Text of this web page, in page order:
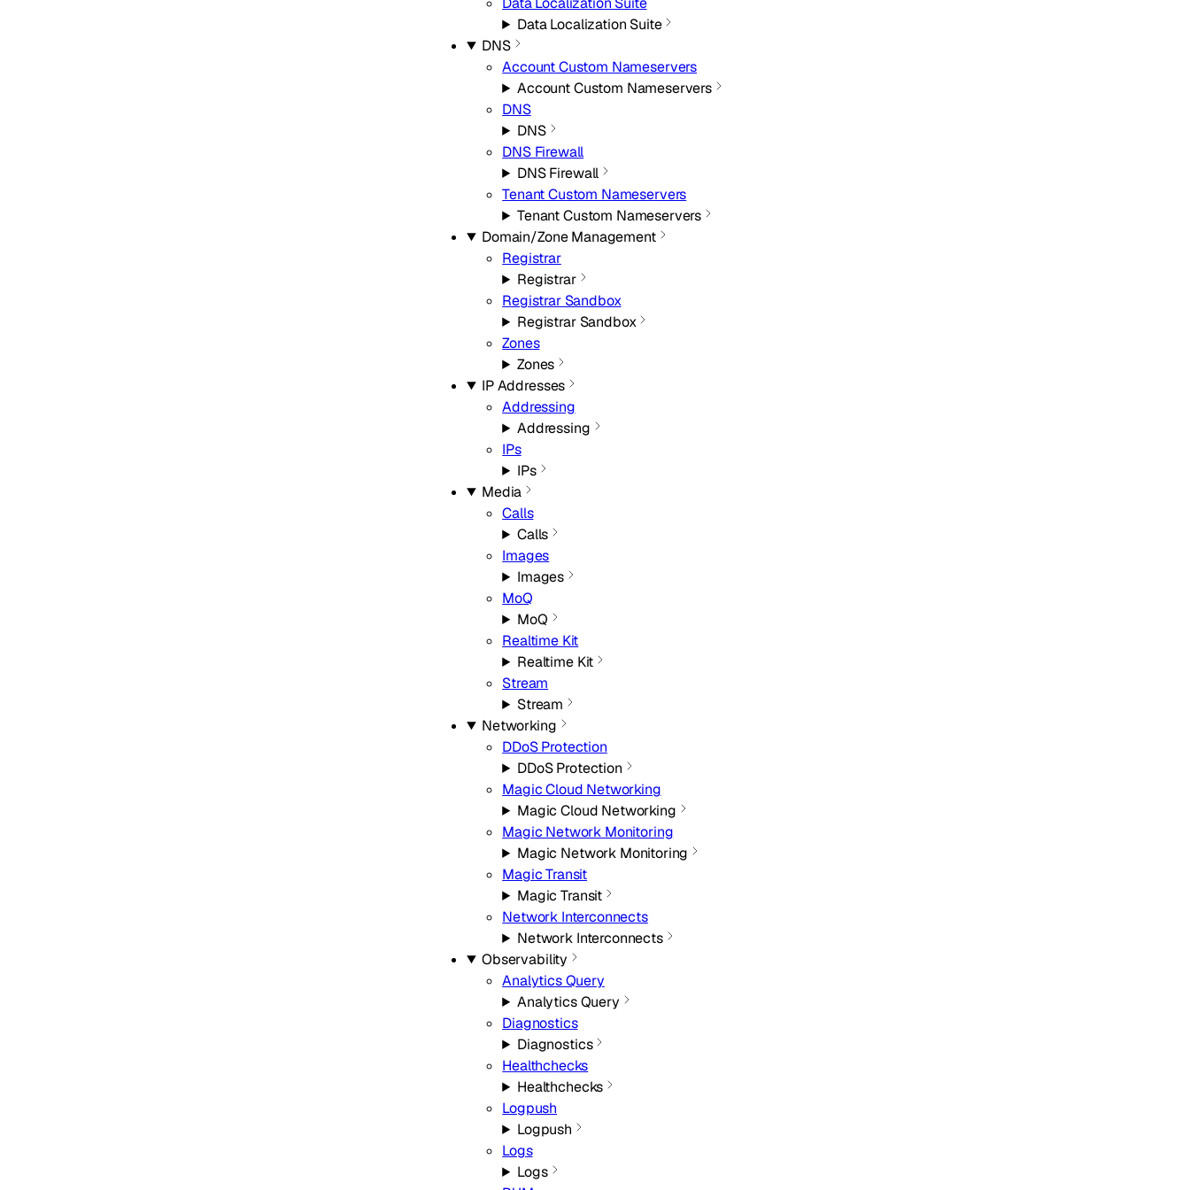
Data Localization Suite
DNS
Account Custom Nameservers
Account Custom Nameservers
DNS
DNS
DNS Firewall
DNS Firewall
Tenant Custom Nameservers
Tenant Custom Nameservers
Domain/Zone Management
Registrar
Registrar
Registrar Sandbox
Registrar Sandbox
Zones
Zones
IP Addresses
Addressing
Addressing
IPs
IPs
Media
Calls
Calls
Images
Images
MoQ
MoQ
Realtime Kit
Realtime Kit
Stream
Stream
Networking
DDoS Protection
DDoS Protection
Magic Cloud Networking
Magic Cloud Networking
Magic Network Monitoring
Magic Network Monitoring
Magic Transit
Magic Transit
Network Interconnects
Network Interconnects
Observability
Analytics Query
Analytics Query
Diagnostics
Diagnostics
Healthchecks
Healthchecks
Logpush
Logpush
Logs
Logs